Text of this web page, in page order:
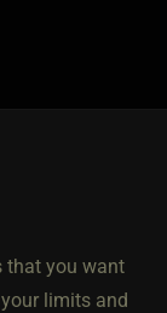
that you want
limits and